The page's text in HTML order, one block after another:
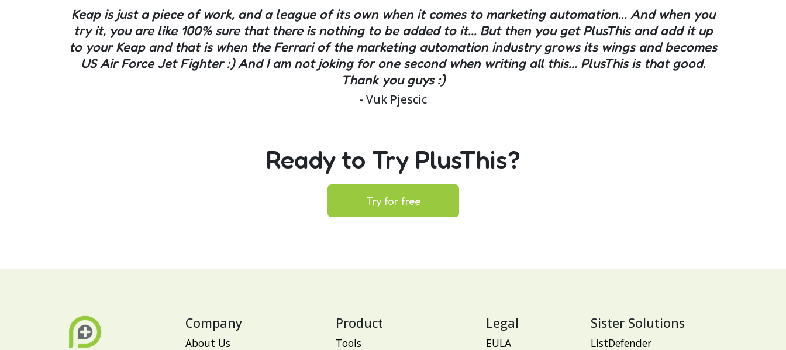
Keap is just a piece of work, and a league of its own when it comes to marketing automation... And when you
try it, you are like 100% sure that there is nothing to be added to it... But then you get PlusThis and add it up
to your Keap and that is when the Ferrari of the marketing automation industry grows its wings and becomes
US Air Force Jet Fighter :) And I am not joking for one second when writing all this... PlusThis is that good.
Thank you guys :)
- Vuk Pjescic
Ready to Try PlusThis?
Try for free
Company
About Us
Product
Tools
Legal
EULA
Sister Solutions
ListDefender